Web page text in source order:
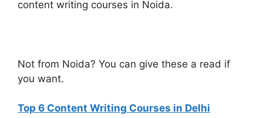
content writing courses in Noida.
Not from Noida? You can give these a read if
you want.
Top 6 Content Writing Courses in Delhi